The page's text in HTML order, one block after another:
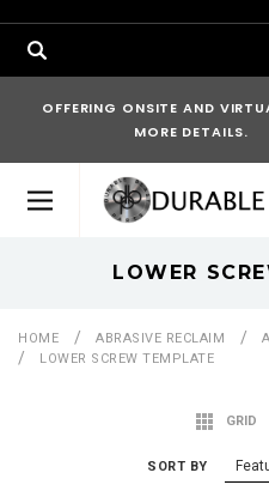
OFFERING ONSITE AND
MORE DETAILS.
LOWER
HOME ABRASIVE RECLAIM
LOWER SCREW TEMPLATE
GRID
SORT BY